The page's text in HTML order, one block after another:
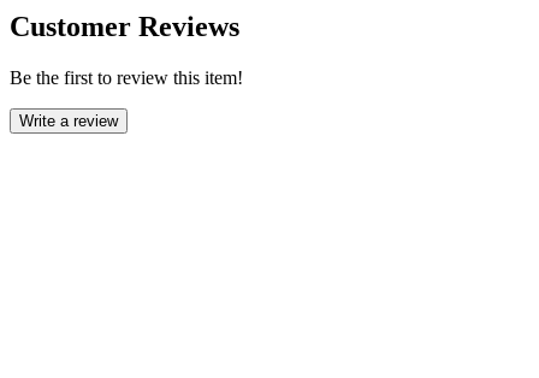
Customer Reviews
Be the first to review this item!
Write a review